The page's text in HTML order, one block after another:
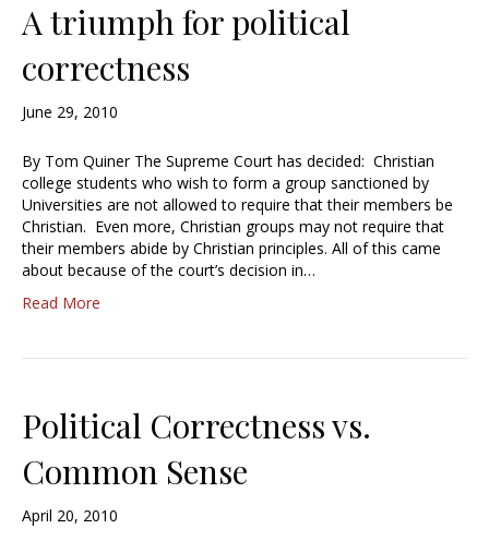
A triumph for political
correctness
June 29, 2010
By Tom Quiner The Supreme Court has decided: Christian
college students who wish to form a group sanctioned by
Universities are not allowed to require that their members be
Christian. Even more, Christian groups may not require that
their members abide by Christian principles. All of this came
about because of the court’s decision in…
Read More
Political Correctness vs.
Common Sense
April 20, 2010